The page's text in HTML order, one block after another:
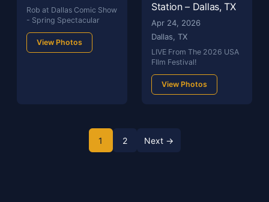
Rob at Dallas Comic Show
- Spring Spectacular
View Photos
Station – Dallas, TX
Apr 24, 2026
Dallas, TX
LIVE From The 2026 USA
FIlm Festival!
View Photos
1 2 Next →